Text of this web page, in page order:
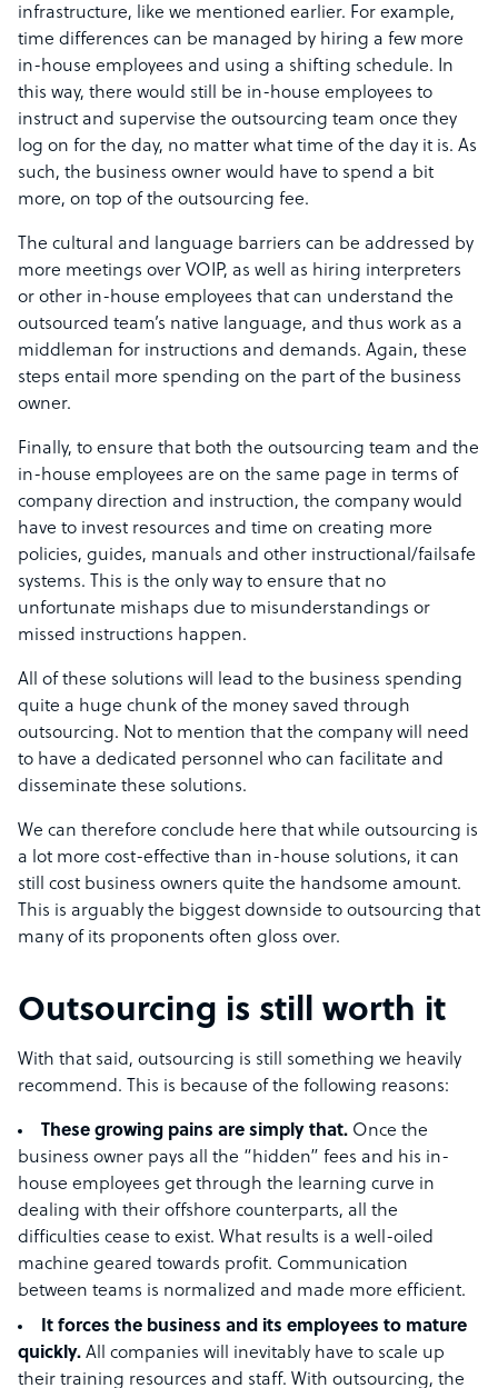
infrastructure, like we mentioned earlier. For example,
time differences can be managed by hiring a few more
in-house employees and using a shifting schedule. In
this way, there would still be in-house employees to
instruct and supervise the outsourcing team once they
log on for the day, no matter what time of the day it is. As
such, the business owner would have to spend a bit
more, on top of the outsourcing fee.
The cultural and language barriers can be addressed by
more meetings over VOIP, as well as hiring interpreters
or other in-house employees that can understand the
outsourced team’s native language, and thus work as a
middleman for instructions and demands. Again, these
steps entail more spending on the part of the business
owner.
Finally, to ensure that both the outsourcing team and the
in-house employees are on the same page in terms of
company direction and instruction, the company would
have to invest resources and time on creating more
policies, guides, manuals and other instructional/failsafe
systems. This is the only way to ensure that no
unfortunate mishaps due to misunderstandings or
missed instructions happen.
All of these solutions will lead to the business spending
quite a huge chunk of the money saved through
outsourcing. Not to mention that the company will need
to have a dedicated personnel who can facilitate and
disseminate these solutions.
We can therefore conclude here that while outsourcing is
a lot more cost-effective than in-house solutions, it can
still cost business owners quite the handsome amount.
This is arguably the biggest downside to outsourcing that
many of its proponents often gloss over.
Outsourcing is still worth it
With that said, outsourcing is still something we heavily
recommend. This is because of the following reasons:
These growing pains are simply that. Once the
business owner pays all the “hidden” fees and his in-
house employees get through the learning curve in
dealing with their offshore counterparts, all the
difficulties cease to exist. What results is a well-oiled
machine geared towards profit. Communication
between teams is normalized and made more efficient.
It forces the business and its employees to mature
quickly. All companies will inevitably have to scale up
their training resources and staff. With outsourcing, the